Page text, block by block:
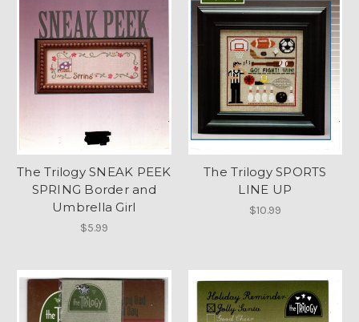
The Trilogy SNEAK PEEK
SPRING Border and
Umbrella Girl
$5.99
The Trilogy SPORTS
LINE UP
$10.99